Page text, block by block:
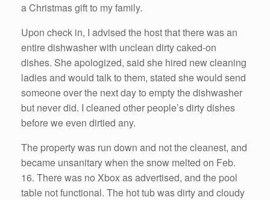
a Christmas gift to my family.
Upon check in, I advised the host that there was an
entire dishwasher with unclean dirty caked-on
dishes. She apologized, said she hired new cleaning
ladies and would talk to them, stated she would send
someone over the next day to empty the dishwasher
but never did. I cleaned other people’s dirty dishes
before we even dirtied any.
The property was run down and not the cleanest, and
became unsanitary when the snow melted on Feb.
16. There was no Xbox as advertised, and the pool
table not functional. The hot tub was dirty and cloudy